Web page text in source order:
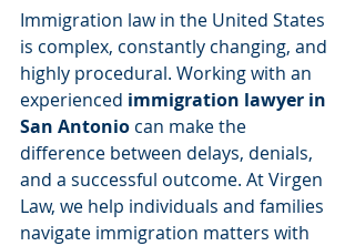
Immigration law in the United States
is complex, constantly changing, and
highly procedural. Working with an
experienced immigration lawyer in
San Antonio can make the
difference between delays, denials,
and a successful outcome. At Virgen
Law, we help individuals and families
navigate immigration matters with